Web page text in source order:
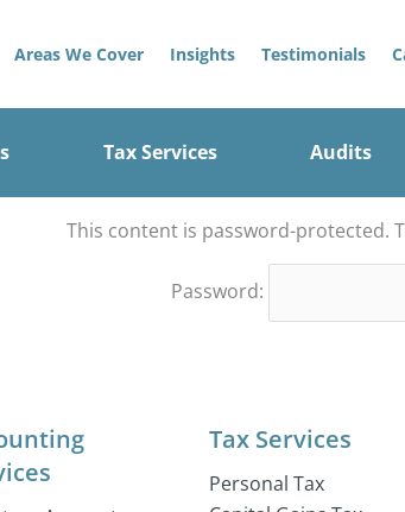
Areas We Cover Insights Testimonials
Tax Services Audits
This content is password-protected.
Password:
Tax Services
Personal Tax